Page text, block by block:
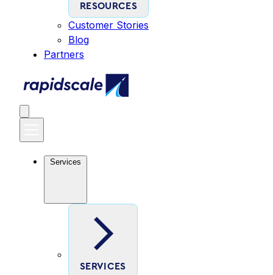
RESOURCES
Customer Stories
Blog
Partners
Services
SERVICES